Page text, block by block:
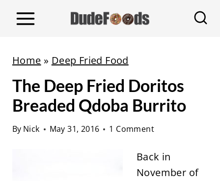
Home » Deep Fried Food
The Deep Fried Doritos
Breaded Qdoba Burrito
By Nick May 31, 2016 1 Comment
Back in
November of